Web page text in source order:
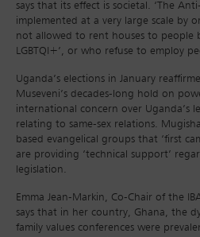
says that its effect is societal. ‘The
implemented at a very large scale by
not allowed to rent houses to people
LGBTQI+’, or who refuse to employ
Uganda’s elections in January
Museveni’s decades-long hold on
international concern over Uganda’s
relating to same-sex relations.
based evangelical groups that ‘first
are providing ‘technical support’
legislation.
Emma Jean-Markin, Co-Chair of the
says that in her country, Ghana, the
family values conferences were